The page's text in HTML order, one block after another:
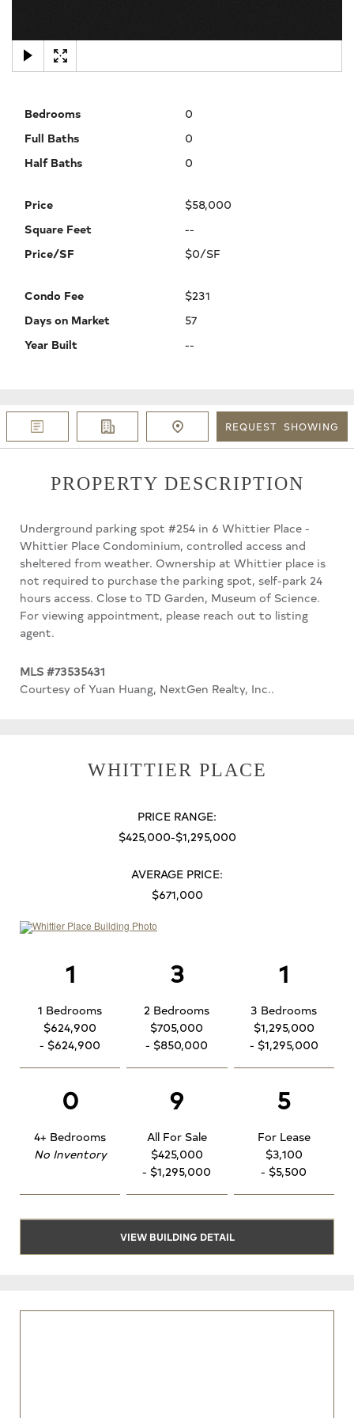
Bedrooms
0
Full Baths
0
Half Baths
0
Price
$58,000
Square Feet
--
Price/SF
$0/SF
Condo Fee
$231
Days on Market
57
Year Built
--
REQUEST SHOWING
PROPERTY DESCRIPTION
Underground parking spot #254 in 6 Whittier Place -
Whittier Place Condominium, controlled access and
sheltered from weather. Ownership at Whittier place is
not required to purchase the parking spot, self-park 24
hours access. Close to TD Garden, Museum of Science.
For viewing appointment, please reach out to listing
agent.
MLS #73535431
Courtesy of Yuan Huang, NextGen Realty, Inc..
WHITTIER PLACE
PRICE RANGE:
$425,000-$1,295,000
AVERAGE PRICE:
$671,000
1
1 Bedrooms
$624,900
- $624,900
3
2 Bedrooms
$705,000
- $850,000
1
3 Bedrooms
$1,295,000
- $1,295,000
0
4+ Bedrooms
No Inventory
9
All For Sale
$425,000
- $1,295,000
5
For Lease
$3,100
- $5,500
VIEW BUILDING DETAIL